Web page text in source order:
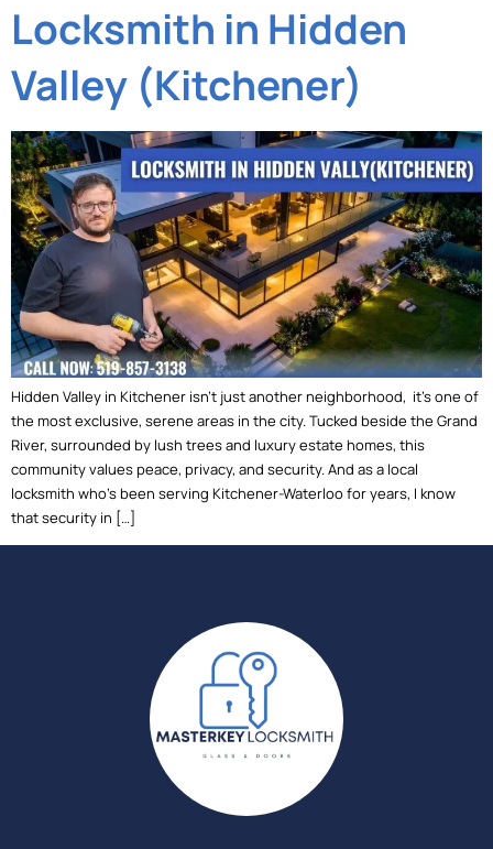
Locksmith in Hidden
Valley (Kitchener)
Hidden Valley in Kitchener isn’t just another neighborhood, it’s one of
the most exclusive, serene areas in the city. Tucked beside the Grand
River, surrounded by lush trees and luxury estate homes, this
community values peace, privacy, and security. And as a local
locksmith who’s been serving Kitchener-Waterloo for years, I know
that security in […]